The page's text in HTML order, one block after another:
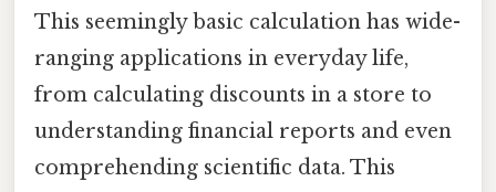
This seemingly basic calculation has wide-
ranging applications in everyday life,
from calculating discounts in a store to
understanding financial reports and even
comprehending scientific data. This